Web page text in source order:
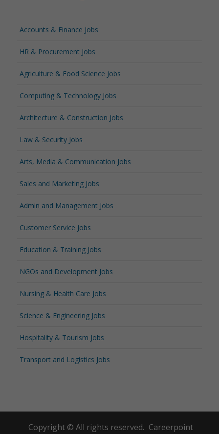
Accounts & Finance Jobs
HR & Procurement Jobs
Agriculture & Food Science Jobs
Computing & Technology Jobs
Architecture & Construction Jobs
Law & Security Jobs
Arts, Media & Communication Jobs
Sales and Marketing Jobs
Admin and Management Jobs
Customer Service Jobs
Education & Training Jobs
NGOs and Development Jobs
Nursing & Health Care Jobs
Science & Engineering Jobs
Hospitality & Tourism Jobs
Transport and Logistics Jobs
Copyright © All rights reserved. Careerpoint